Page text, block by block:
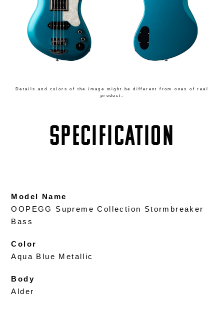
Details and colors of the image might be different from ones of real
product.
SPECIFICATION
Model Name
OOPEGG Supreme Collection Stormbreaker
Bass
Color
Aqua Blue Metallic
Body
Alder